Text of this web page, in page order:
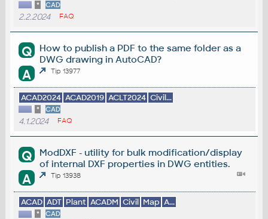
* CAD
2.2.2024 FAQ
Q
How to publish a PDF to the same folder as a
DWG drawing in AutoCAD?
A Tip 13977
ACAD2024 ACAD2019 ACLT2024 Civil...
* CAD
4.1.2024 FAQ
Q
ModDXF - utility for bulk modification/display
of internal DXF properties in DWG entities.
A Tip 13938
ACAD ADT Plant ACADM Civil Map A...
* CAD